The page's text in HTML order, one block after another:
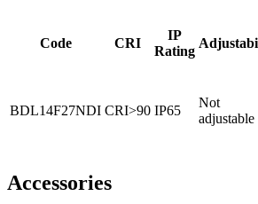
Code CRI
IP
Rating
BDL14F27NDI CRI>90 IP65
Not
adjustable
Accessories